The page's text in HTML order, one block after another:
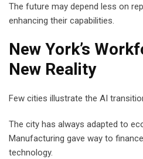
The future may depend less on
enhancing their capabilities.
New York’s
New Reality
Few cities illustrate the AI
The city has always adapted to
Manufacturing gave way to
technology.